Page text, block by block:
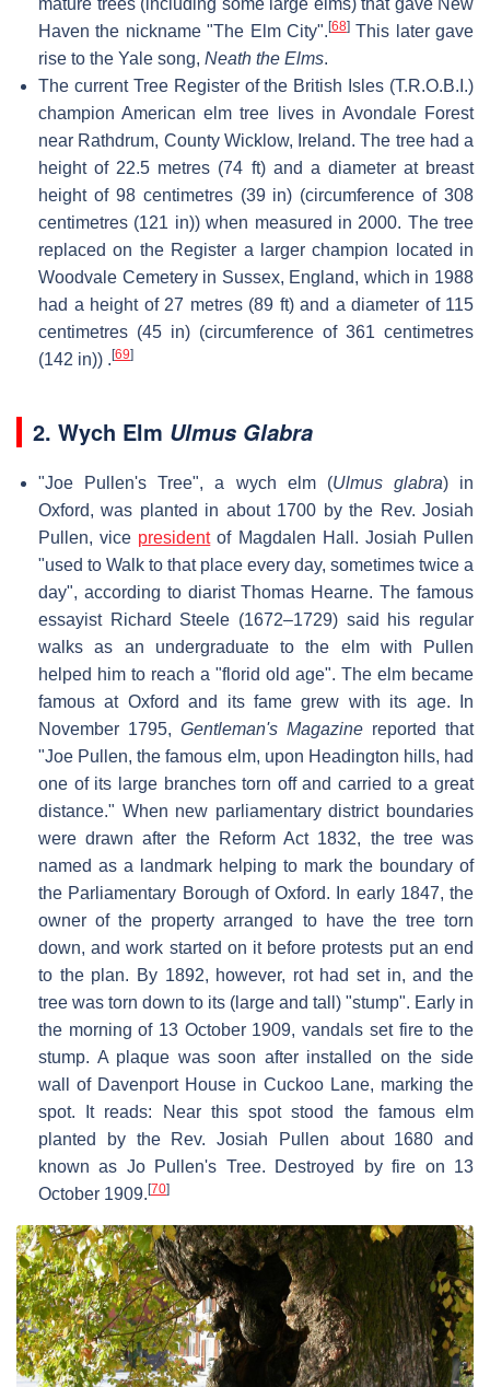
mature trees (including some large elms) that gave New
Haven the nickname "The Elm City". [68]This later gave
rise to the Yale song, Neath the Elms.
The current Tree Register of the British Isles (T.R.O.B.I.)
champion American elm tree lives in Avondale Forest
near Rathdrum, County Wicklow, Ireland. The tree had a
height of 22.5 metres (74 ft) and a diameter at breast
height of 98 centimetres (39 in) (circumference of 308
centimetres (121 in)) when measured in 2000. The tree
replaced on the Register a larger champion located in
Woodvale Cemetery in Sussex, England, which in 1988
had a height of 27 metres (89 ft) and a diameter of 115
centimetres (45 in) (circumference of 361 centimetres
(142 in)) . [69]
2. Wych Elm Ulmus Glabra
"Joe Pullen's Tree", a wych elm (Ulmus glabra) in
Oxford, was planted in about 1700 by the Rev. Josiah
Pullen, vice presidentof Magdalen Hall. Josiah Pullen
"used to Walk to that place every day, sometimes twice a
day", according to diarist Thomas Hearne. The famous
essayist Richard Steele (1672–1729) said his regular
walks as an undergraduate to the elm with Pullen
helped him to reach a "florid old age". The elm became
famous at Oxford and its fame grew with its age. In
November 1795, Gentleman's Magazine reported that
"Joe Pullen, the famous elm, upon Headington hills, had
one of its large branches torn off and carried to a great
distance." When new parliamentary district boundaries
were drawn after the Reform Act 1832, the tree was
named as a landmark helping to mark the boundary of
the Parliamentary Borough of Oxford. In early 1847, the
owner of the property arranged to have the tree torn
down, and work started on it before protests put an end
to the plan. By 1892, however, rot had set in, and the
tree was torn down to its (large and tall) "stump". Early in
the morning of 13 October 1909, vandals set fire to the
stump. A plaque was soon after installed on the side
wall of Davenport House in Cuckoo Lane, marking the
spot. It reads: Near this spot stood the famous elm
planted by the Rev. Josiah Pullen about 1680 and
known as Jo Pullen's Tree. Destroyed by fire on 13
October 1909. [70]